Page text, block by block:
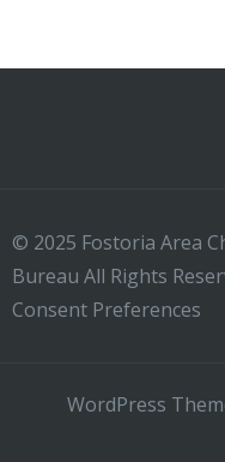
© 2025 Fostoria Area
Bureau All Rights
Consent Preferences
WordPress